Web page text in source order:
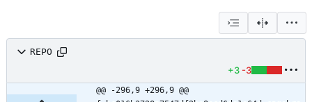
REPO
+3 -3
@@ -296,9 +296,9 @@